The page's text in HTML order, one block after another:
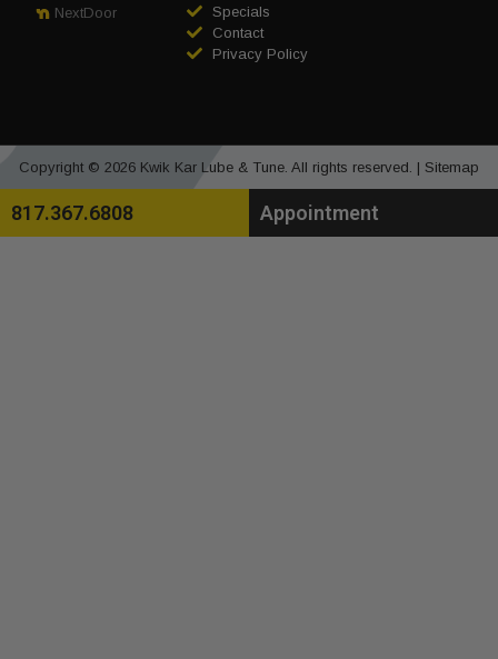
NextDoor
Specials
Contact
Privacy Policy
Copyright © 2026 Kwik Kar Lube & Tune. All rights reserved. | Sitemap
817.367.6808 Appointment